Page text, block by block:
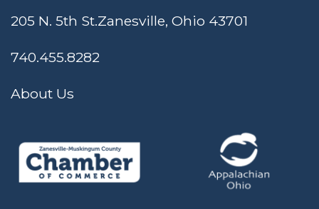
205 N. 5th St.Zanesville, Ohio 43701
740.455.8282
About Us